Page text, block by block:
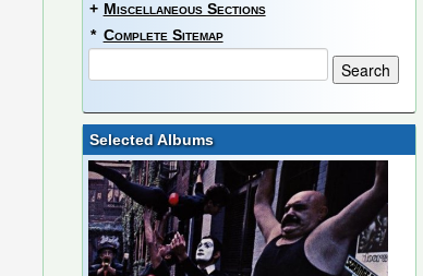
+ Miscellaneous Sections
* Complete Sitemap
Selected Albums